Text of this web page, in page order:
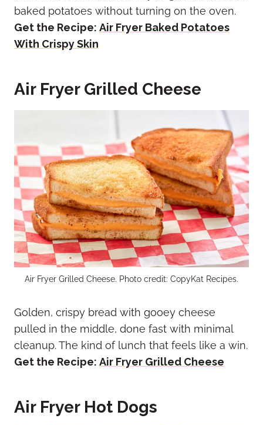
baked potatoes without turning on the oven.
Get the Recipe: Air Fryer Baked Potatoes
With Crispy Skin
Air Fryer Grilled Cheese
Air Fryer Grilled Cheese. Photo credit: CopyKat Recipes.
Golden, crispy bread with gooey cheese
pulled in the middle, done fast with minimal
cleanup. The kind of lunch that feels like a win.
Get the Recipe: Air Fryer Grilled Cheese
Air Fryer Hot Dogs